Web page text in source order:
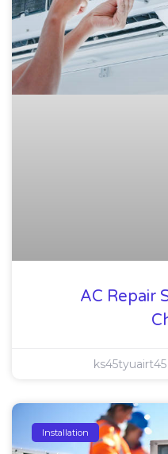
AC Repair
ks45tyuairt45
Installation